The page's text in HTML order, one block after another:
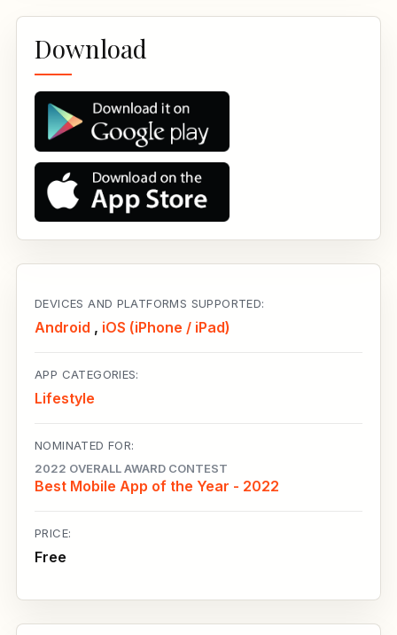
Download
DEVICES AND PLATFORMS SUPPORTED:
Android , iOS (iPhone / iPad)
APP CATEGORIES:
Lifestyle
NOMINATED FOR:
2022 OVERALL AWARD CONTEST
Best Mobile App of the Year - 2022
PRICE:
Free